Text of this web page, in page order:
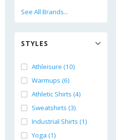
See All Brands...
STYLES
Athleisure (10)
Warmups (6)
Athletic Shirts (4)
Sweatshirts (3)
Industrial Shirts (1)
Yoga (1)